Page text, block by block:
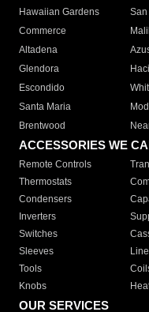
Hawaiian Gardens
Commerce
Altadena
Glendora
Escondido
Santa Maria
Brentwood
ACCESSORIES WE
Remote Controls
Thermostats
Condensers
Inverters
Switches
Sleeves
Tools
Knobs
OUR SERVICES